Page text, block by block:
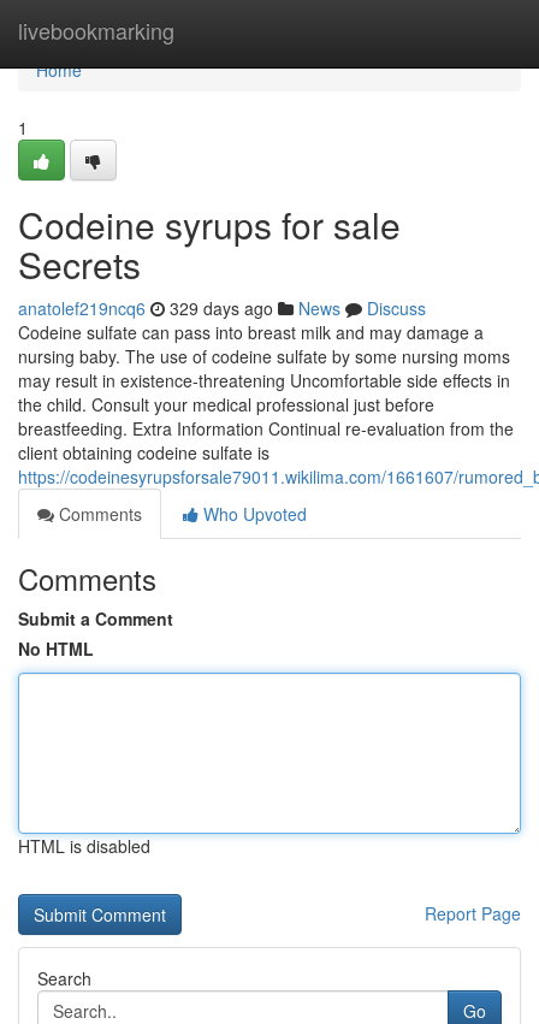
livebookmarking
Home
Home
1
Codeine syrups for sale
Secrets
anatolef219ncq6 329 days ago News
Discuss
Codeine sulfate can pass into breast milk and may damage a
nursing baby. The use of codeine sulfate by some nursing moms
may result in existence-threatening Uncomfortable side effects in
the child. Consult your medical professional just before
breastfeeding. Extra Information Continual re-evaluation from the
client obtaining codeine sulfate is
https://codeinesyrupsforsale79011.wikilima.com/1661607/
Comments
Who Upvoted
Comments
Submit a Comment
No HTML
HTML is disabled
Report Page
Search
Go